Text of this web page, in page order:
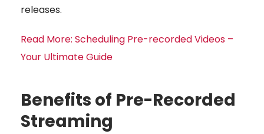
releases.
Read More: Scheduling Pre-recorded Videos –
Your Ultimate Guide
Benefits of Pre-Recorded
Streaming